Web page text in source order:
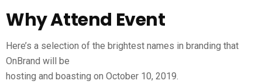
Why Attend Event
Here’s a selection of the brightest names in branding that
OnBrand will be
hosting and boasting on October 10, 2019.